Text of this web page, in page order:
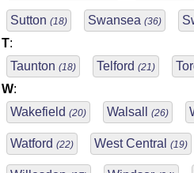
Sutton (18) Swansea (36)
T:
Taunton (18) Telford (21)
W:
Wakefield (20) Walsall (26)
Watford (22) West Central (19)